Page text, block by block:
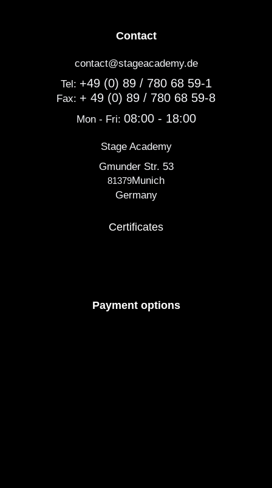
Contact
contact@stageacademy.de
Tel: +49 (0) 89 / 780 68 59-1
Fax: + 49 (0) 89 / 780 68 59-8
Mon - Fri: 08:00 - 18:00
Stage Academy
Gmunder Str. 53
81379Munich
Germany
Certificates
Payment options